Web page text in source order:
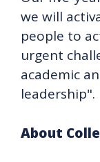
we will
people to
urgent
academic
leadership".
About